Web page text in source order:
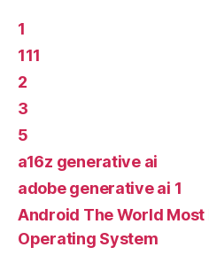
1
111
2
3
5
a16z generative ai
adobe generative ai 1
Android The World Most
Operating System